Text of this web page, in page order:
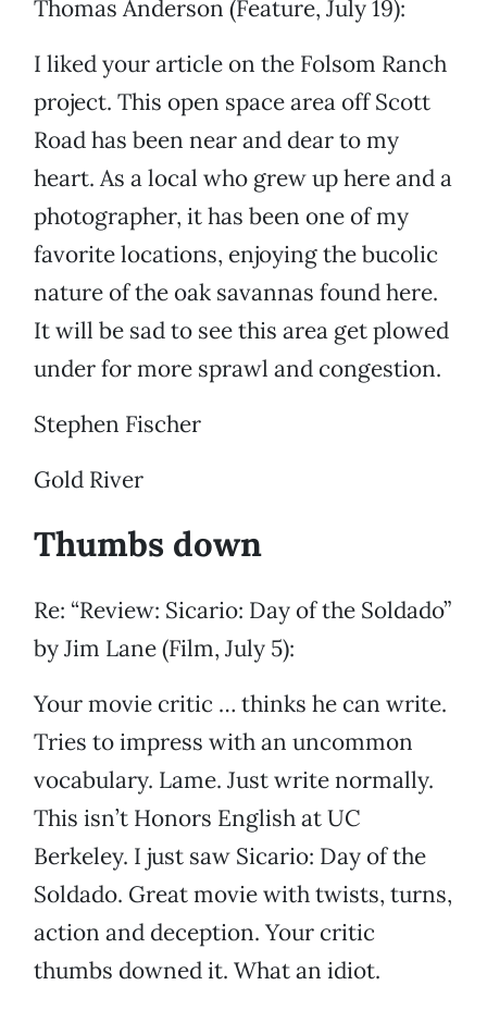
Thomas Anderson (Feature, July 19):
I liked your article on the Folsom Ranch
project. This open space area off Scott
Road has been near and dear to my
heart. As a local who grew up here and a
photographer, it has been one of my
favorite locations, enjoying the bucolic
nature of the oak savannas found here.
It will be sad to see this area get plowed
under for more sprawl and congestion.
Stephen Fischer
Gold River
Thumbs down
Re: “Review: Sicario: Day of the Soldado”
by Jim Lane (Film, July 5):
Your movie critic … thinks he can write.
Tries to impress with an uncommon
vocabulary. Lame. Just write normally.
This isn’t Honors English at UC
Berkeley. I just saw Sicario: Day of the
Soldado. Great movie with twists, turns,
action and deception. Your critic
thumbs downed it. What an idiot.